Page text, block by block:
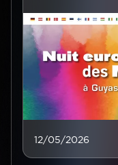
Guyaspace
Expérience!
Image
12/05/2026